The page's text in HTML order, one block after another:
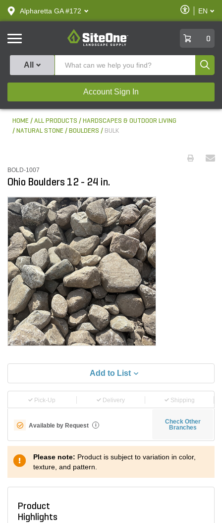
text.skipToContent
text.skipToNavigation
Alpharetta GA #172
Enable
Accessibility
EN
SiteOne
0
All
Account Sign In
HOME ALL PRODUCTS
HARDSCAPES & OUTDOOR LIVING
NATURAL STONE
BOULDERS BULK
BOLD-1007
Ohio Boulders 12 - 24 in.
Add to List
Pick-Up Delivery Shipping
Available by Request i
Check Other
Branches
Please note: Product is subject to variation in color,
texture, and pattern.
Product
Highlights